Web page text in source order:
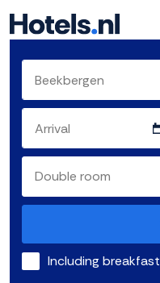
Including breakfast